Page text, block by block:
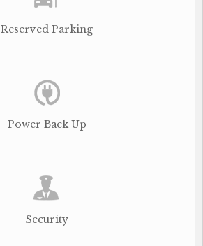
Reserved Parking
Power Back Up
Security